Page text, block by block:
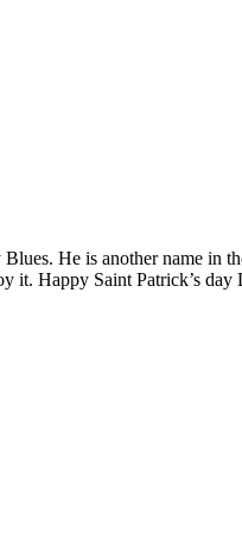
He is another name in
Happy Saint Patrick’s day